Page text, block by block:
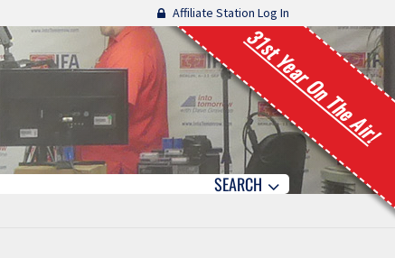
Affiliate Station Log In
31st Year On The Air!
SEARCH